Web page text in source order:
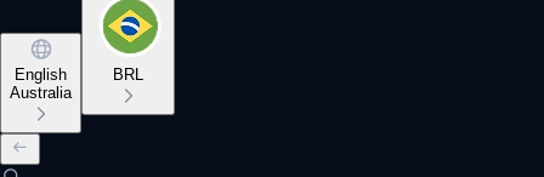
English
Australia
BRL